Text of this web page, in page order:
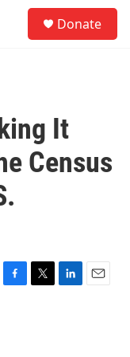
Donate
It
Census
F
T
L
E